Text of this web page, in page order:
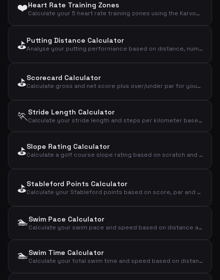
❤️Heart Rate Training Zones
Calculate your 5 heart rate training zones using the Karvonen method based on age and resting heart rate
⛳Putting Distance Calculator
Analyse your putting performance based on distance, number of putts and holed putts
⛳Scorecard Calculator
Calculate gross and net score plus over/under par for your golf round
🏃Stride Length Calculator
Calculate your stride length and steps per kilometer based on height and gender
⛳Slope Rating Calculator
Calculate a golf course slope rating based on scratch and bogey ratings
⛳Stableford Points Calculator
Calculate your Stableford points based on score, par and handicap
🏊Swim Pace Calculator
Calculate your swim pace and speed based on distance and time
🏊Swim Time Calculator
Calculate your total swim time and speed based on distance and pace per 100m